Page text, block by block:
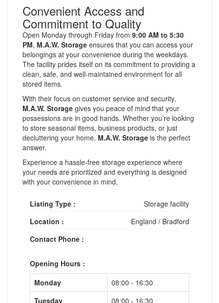
Convenient Access and
Commitment to Quality
Open Monday through Friday from 9:00 AM to 5:30
PM, M.A.W. Storage ensures that you can access your
belongings at your convenience during the weekdays.
The facility prides itself on its commitment to providing a
clean, safe, and well-maintained environment for all
stored items.
With their focus on customer service and security,
M.A.W. Storage gives you peace of mind that your
possessions are in good hands. Whether you’re looking
to store seasonal items, business products, or just
decluttering your home, M.A.W. Storage is the perfect
answer.
Experience a hassle-free storage experience where
your needs are prioritized and everything is designed
with your convenience in mind.
Listing Type :
Storage facility
Location :
England / Bradford
Contact Phone :
Opening Hours :
Monday
08:00 - 16:30
Tuesday
08:00 - 16:30